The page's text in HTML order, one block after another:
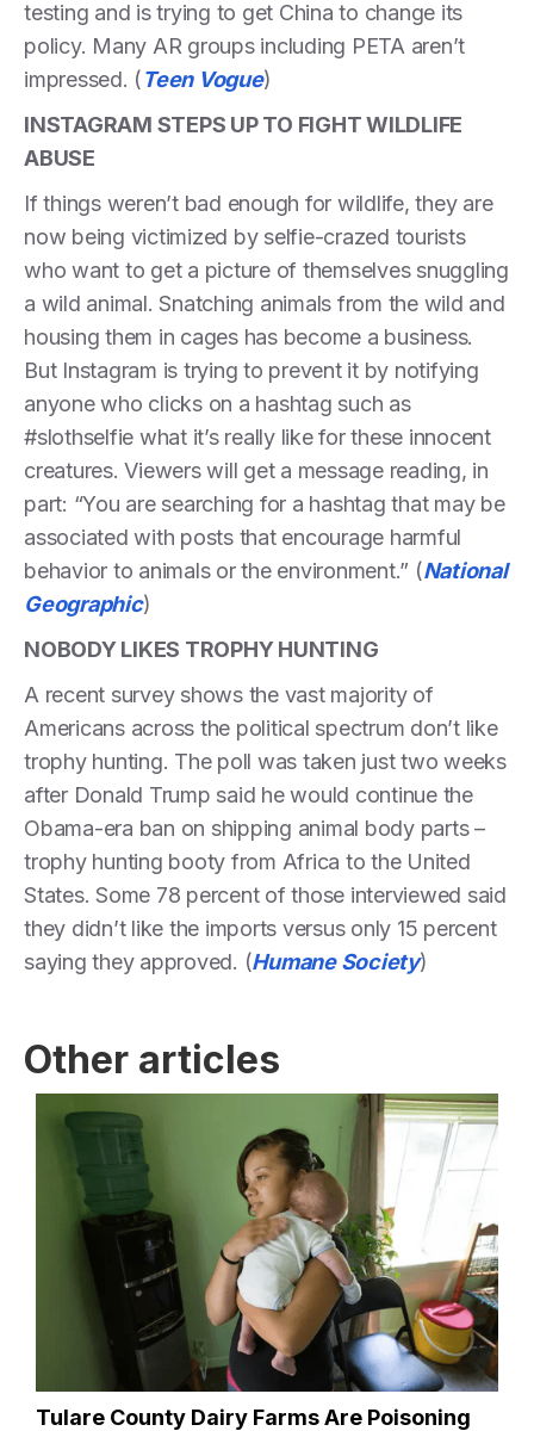
testing and is trying to get China to change its
policy. Many AR groups including PETA aren’t
impressed. (Teen Vogue)
INSTAGRAM STEPS UP TO FIGHT WILDLIFE
ABUSE
If things weren’t bad enough for wildlife, they are
now being victimized by selfie-crazed tourists
who want to get a picture of themselves snuggling
a wild animal. Snatching animals from the wild and
housing them in cages has become a business.
But Instagram is trying to prevent it by notifying
anyone who clicks on a hashtag such as
#slothselfie what it’s really like for these innocent
creatures. Viewers will get a message reading, in
part: “You are searching for a hashtag that may be
associated with posts that encourage harmful
behavior to animals or the environment.” (National
Geographic)
NOBODY LIKES TROPHY HUNTING
A recent survey shows the vast majority of
Americans across the political spectrum don’t like
trophy hunting. The poll was taken just two weeks
after Donald Trump said he would continue the
Obama-era ban on shipping animal body parts –
trophy hunting booty from Africa to the United
States. Some 78 percent of those interviewed said
they didn’t like the imports versus only 15 percent
saying they approved. (Humane Society)
Other articles
Tulare County Dairy Farms Are Poisoning